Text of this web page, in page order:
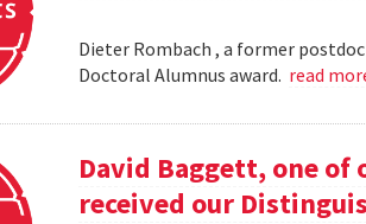
Dieter Rombach , a former
Doctoral Alumnus award. read
David Baggett, one of
received our